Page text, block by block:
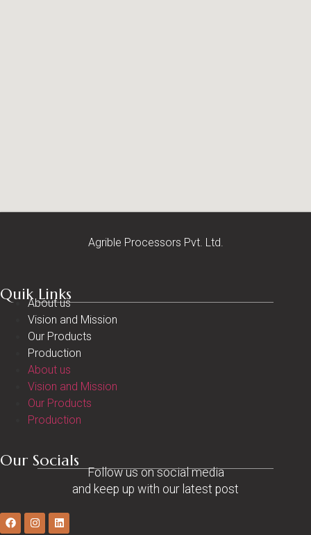
Agrible Processors Pvt. Ltd.
Quik Links
About us
Vision and Mission
Our Products
Production
About us
Vision and Mission
Our Products
Production
Our Socials
Follow us on social media
and keep up with our latest post